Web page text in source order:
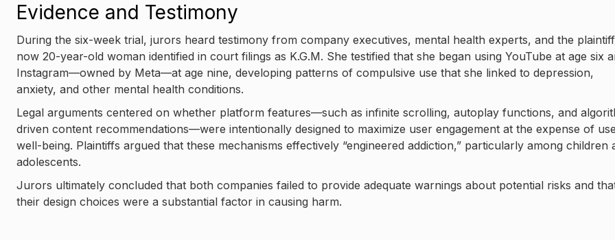
Evidence and Testimony
During the six-week trial, jurors heard testimony from company executives, mental health experts, and the
now 20-year-old woman identified in court filings as K.G.M. She testified that she began using YouTube at age six
Instagram—owned by Meta—at age nine, developing patterns of compulsive use that she linked to depression,
anxiety, and other mental health conditions.
Legal arguments centered on whether platform features—such as infinite scrolling, autoplay functions, and
driven content recommendations—were intentionally designed to maximize user engagement at the expense of
well-being. Plaintiffs argued that these mechanisms effectively “engineered addiction,” particularly among children
adolescents.
Jurors ultimately concluded that both companies failed to provide adequate warnings about potential risks and
their design choices were a substantial factor in causing harm.